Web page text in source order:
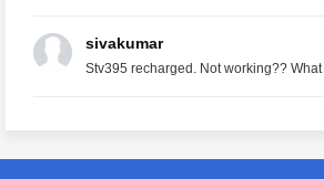
sivakumar
Stv395 recharged. Not working?? What